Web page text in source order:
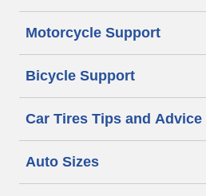
Motorcycle Support
Bicycle Support
Car Tires Tips and Advice
Auto Sizes